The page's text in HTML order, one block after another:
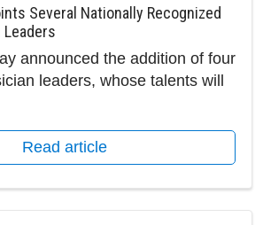
Several Nationally Recognized
announced the addition of four
leaders, whose talents will
Read article